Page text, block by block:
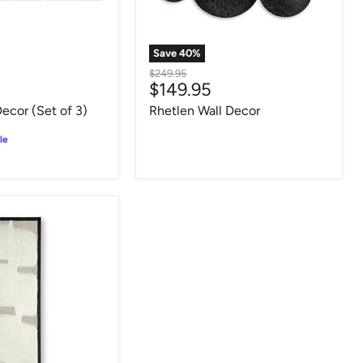
(Set of 3)
Save 40%
Original
price
$249.95
Current
price
$149.95
Rhetlen Wall Decor